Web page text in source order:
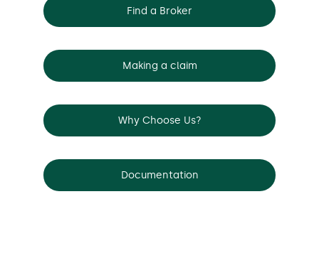
Find a Broker
Making a claim
Why Choose Us?
Documentation